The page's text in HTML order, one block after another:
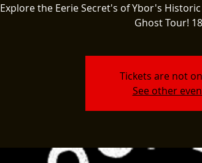
Explore the Eerie Secret's of Ybor's
Ghost Tour!
Tickets are not
See other